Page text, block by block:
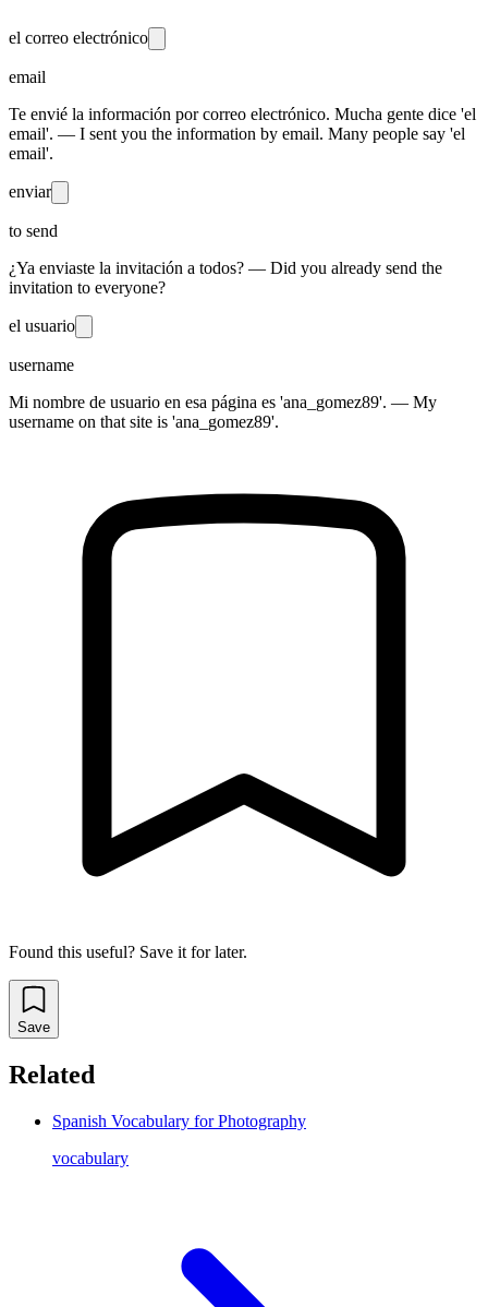
el correo electrónico
email
Te envié la información por correo electrónico. Mucha gente dice 'el
email'. — I sent you the information by email. Many people say 'el
email'.
enviar
to send
¿Ya enviaste la invitación a todos? — Did you already send the
invitation to everyone?
el usuario
username
Mi nombre de usuario en esa página es 'ana_gomez89'. — My
username on that site is 'ana_gomez89'.
Found this useful? Save it for later.
Save
Related
Spanish Vocabulary for Photography
vocabulary